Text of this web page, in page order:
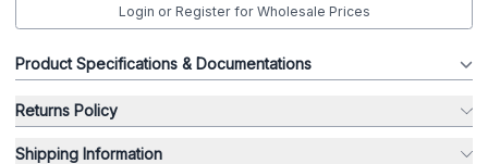
Login or Register for Wholesale Prices
Product Specifications & Documentations
Returns Policy
Shipping Information